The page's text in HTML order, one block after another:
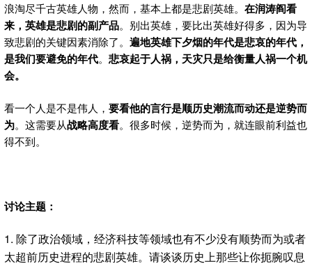
浪淘尽千古英雄人物，然而，基本上都是悲剧英雄。 在润涛阎看
来，英雄是悲剧的副产品。别出英雄，要比出英雄好得多，因为导
致悲剧的关键因素消除了。 遍地英雄下夕烟的年代是悲哀的年代，
是我们要避免的年代。 悲哀起于人祸，天灾只是给衡量人祸一个机
会。
看一个人是不是伟人， 要看他的言行是顺历史潮流而动还是逆势而
为。这需要从战略高度看。很多时候，逆势而为，就连眼前利益也
得不到。
讨论主题：
1. 除了政治领域，经济科技等领域也有不少没有顺势而为或者
太超前历史进程的悲剧英雄。请谈谈历史上那些让你扼腕叹息